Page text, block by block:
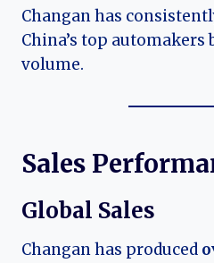
Changan has
China’s top
volume.
Sales
Global Sales
Changan has produced